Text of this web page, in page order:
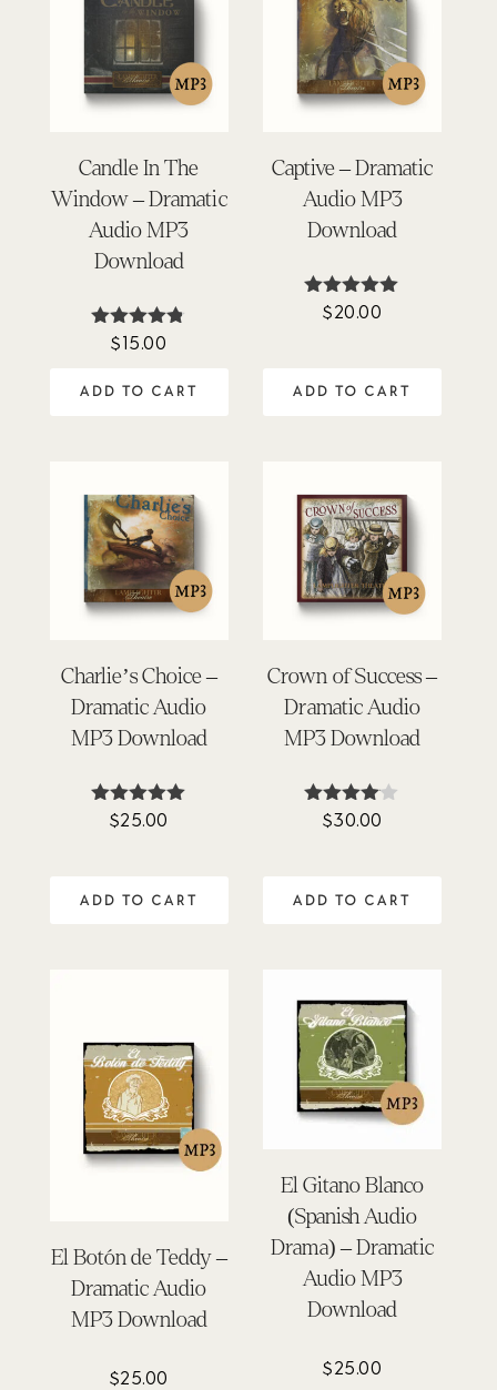
Candle In The
Window – Dramatic
Audio MP3
Download
Rated
$15.00
ADD TO CART
Captive – Dramatic
Audio MP3
Download
Rated
$20.00
ADD TO CART
Charlie’s Choice –
Dramatic Audio
MP3 Download
Rated
$25.00
ADD TO CART
Crown of Success –
Dramatic Audio
MP3 Download
Rated
$30.00
ADD TO CART
El Botón de Teddy –
Dramatic Audio
MP3 Download
$25.00
El Gitano Blanco
(Spanish Audio
Drama) – Dramatic
Audio MP3
Download
$25.00